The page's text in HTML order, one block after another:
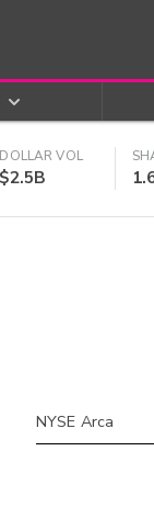
DOLLAR VOL
$2.5B
NYSE Arca